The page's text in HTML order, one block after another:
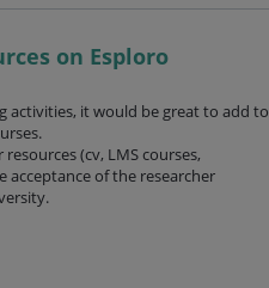
on Esploro
activities, it would be great to add to
(cv, LMS courses,
acceptance of the researcher